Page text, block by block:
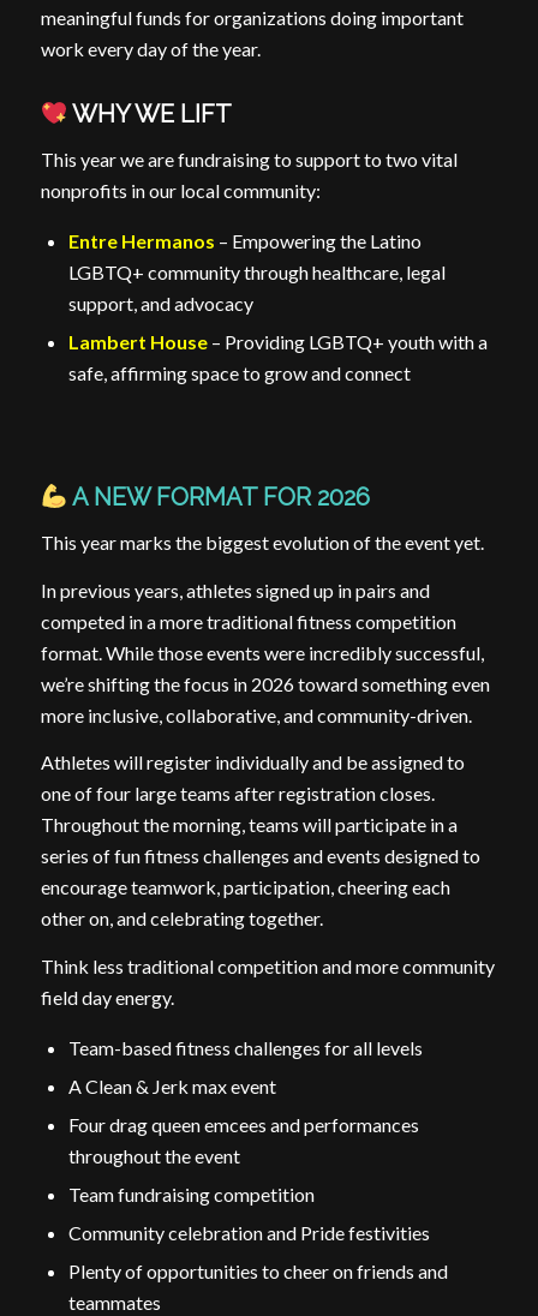
meaningful funds for organizations doing important
work every day of the year.
WHY WE LIFT
This year we are fundraising to support to two vital
nonprofits in our local community:
Entre Hermanos – Empowering the Latino
LGBTQ+ community through healthcare, legal
support, and advocacy
Lambert House– Providing LGBTQ+ youth with a
safe, affirming space to grow and connect
A NEW FORMAT FOR 2026
This year marks the biggest evolution of the event yet.
In previous years, athletes signed up in pairs and
competed in a more traditional fitness competition
format. While those events were incredibly successful,
we’re shifting the focus in 2026 toward something even
more inclusive, collaborative, and community-driven.
Athletes will register individually and be assigned to
one of four large teams after registration closes.
Throughout the morning, teams will participate in a
series of fun fitness challenges and events designed to
encourage teamwork, participation, cheering each
other on, and celebrating together.
Think less traditional competition and more community
field day energy.
Team-based fitness challenges for all levels
A Clean & Jerk max event
Four drag queen emcees and performances
throughout the event
Team fundraising competition
Community celebration and Pride festivities
Plenty of opportunities to cheer on friends and
teammates